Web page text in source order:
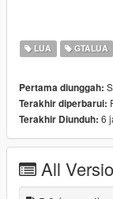
FiveM specific
been disabled/
Credits &
Refer to the top of
permission grants
Changelog:
LUA GTALUA
Pertama diunggah:
Terakhir diperbarui:
Terakhir Diunduh: 6
All